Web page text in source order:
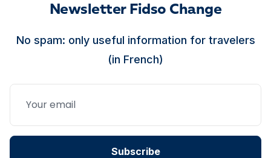
Newsletter Fidso Change
No spam: only useful information for travelers
(in French)
Subscribe